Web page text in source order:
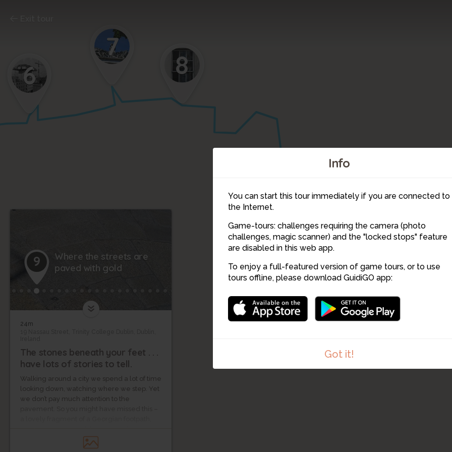
Info
You can start this tour immediately if you are connected to
the Internet.
Game-tours: challenges requiring the camera (photo
challenges, magic scanner) and the "locked stops" feature
are disabled in this web app.
To enjoy a full-featured version of game tours, or to use
tours offline, please download GuidiGO app:
Got it!
12
11
10
9
8
7
6
9
Where the streets are
paved with gold
24m
The stones beneath your feet . . .
have lots of stories to tell.
Walking around a city we spend a lot of time
looking down, watching where we step. Yet
we don’t pay much attention to the
Wicklow. It's at the corner of Nassau Street
and South Frederick Street.